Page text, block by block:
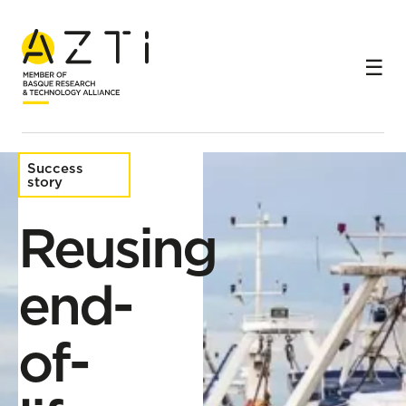
Home Success stories
Success
story
Reusing
end-
of-